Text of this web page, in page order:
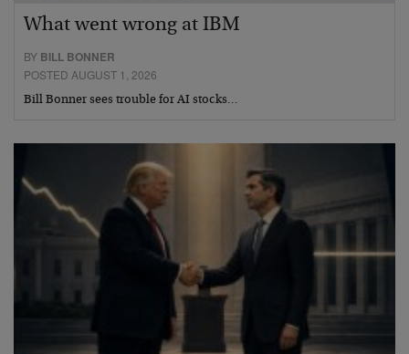
What went wrong at IBM
BY BILL BONNER
POSTED AUGUST 1, 2026
Bill Bonner sees trouble for AI stocks…